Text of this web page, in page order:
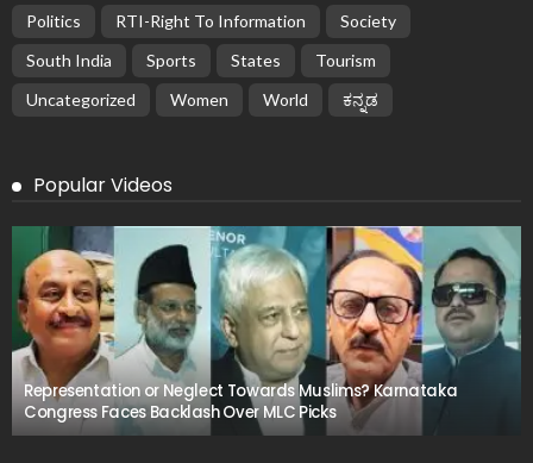
Politics
RTI-Right To Information
Society
South India
Sports States
Tourism
Uncategorized
Women World ಕನ್ನಡ
Popular Videos
Representation or Neglect Towards Muslims? Karnataka
Congress Faces Backlash Over MLC Picks